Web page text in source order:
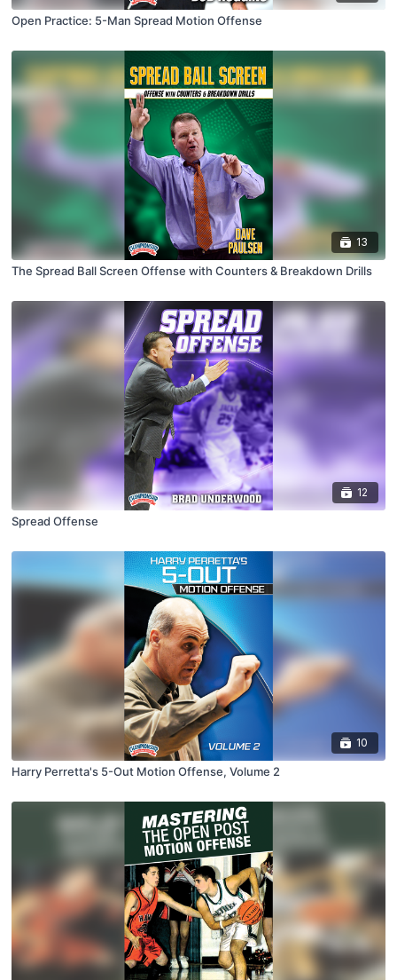
Open Practice: 5-Man Spread Motion Offense
13
The Spread Ball Screen Offense with Counters & Breakdown Drills
12
Spread Offense
10
Harry Perretta's 5-Out Motion Offense, Volume 2